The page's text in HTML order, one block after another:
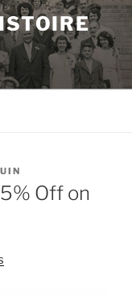
Off on